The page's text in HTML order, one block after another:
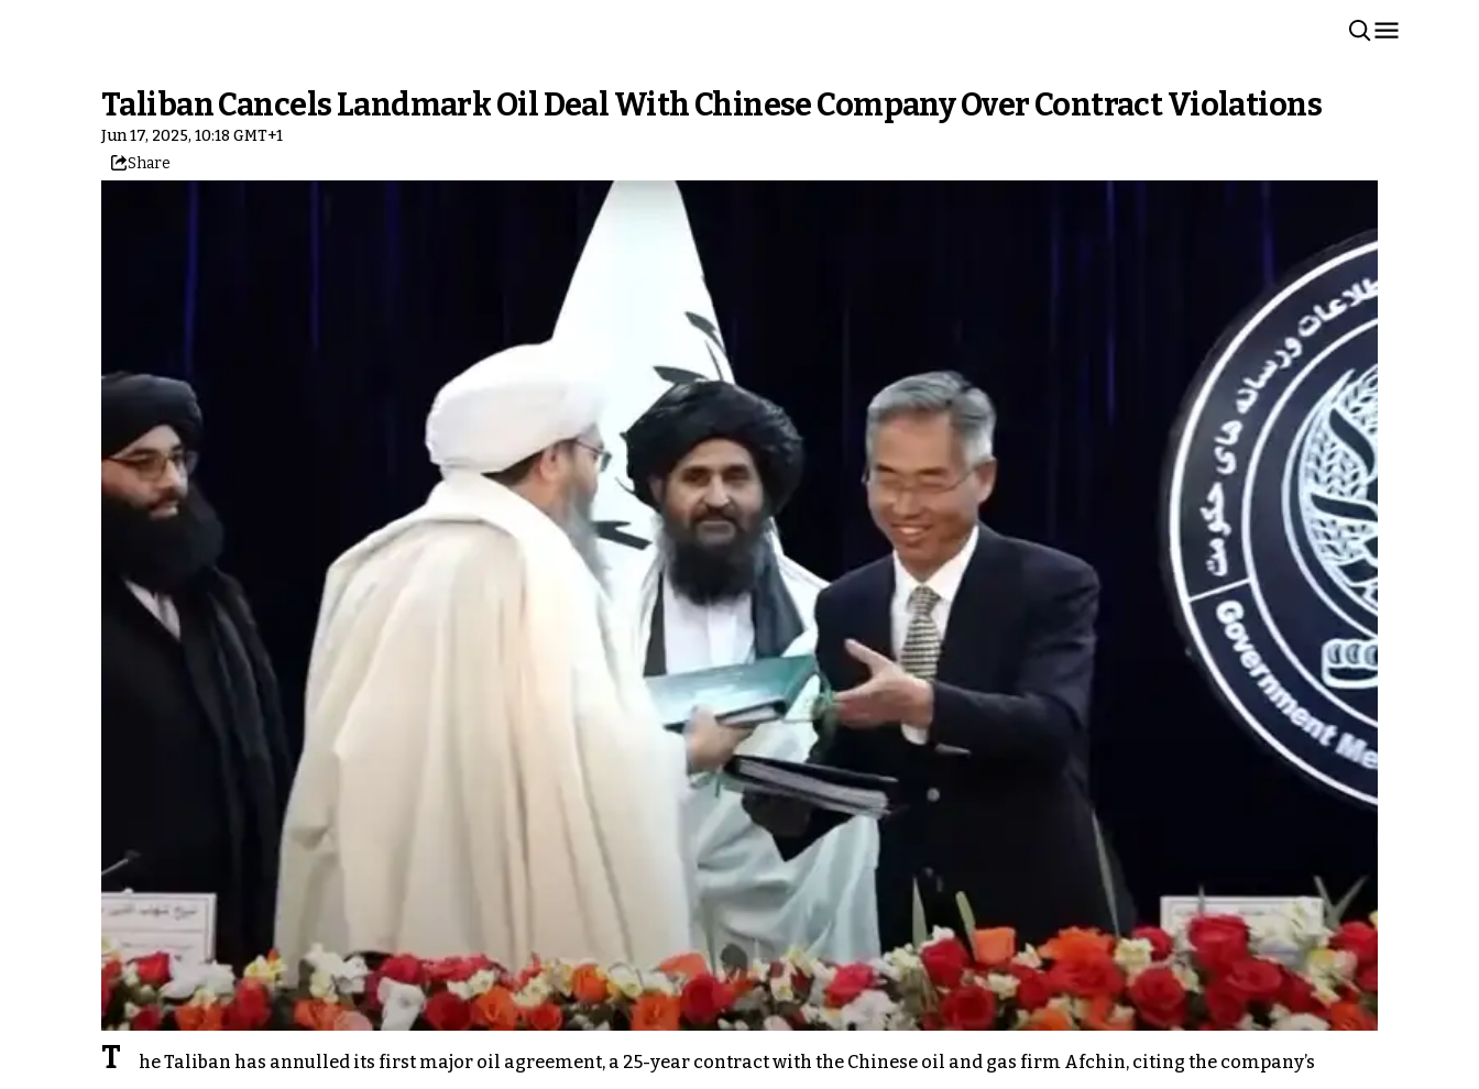
Taliban Cancels Landmark Oil Deal With Chinese Company Over Contract Violations
Jun 17, 2025, 10:18 GMT+1
Share
T
he Taliban has annulled its first major oil agreement, a 25-year contract with the Chinese oil and gas firm Afchin, citing the company’s